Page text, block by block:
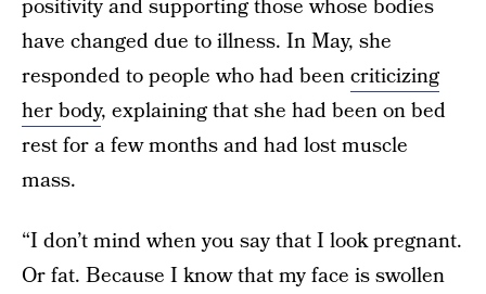
positivity and supporting those whose bodies
have changed due to illness. In May, she
responded to people who had beencriticizing
her body, explaining that she had been on bed
rest for a few months and had lost muscle
mass.
“I don’t mind when you say that I look pregnant.
Or fat. Because I know that my face is swollen